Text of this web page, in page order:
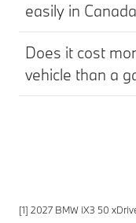
easily in
Does it cost
vehicle than a
[1] 2027 BMW iX3 50